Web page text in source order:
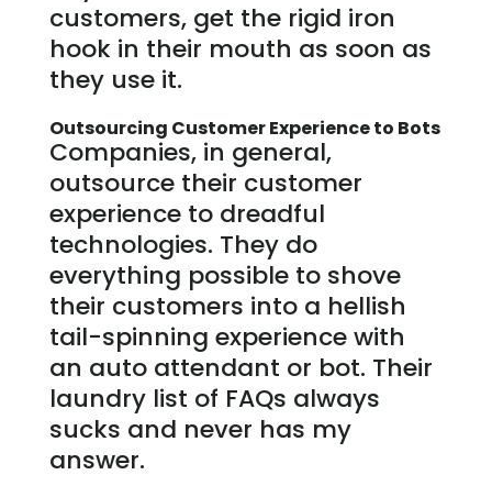
customers, get the rigid iron
hook in their mouth as soon as
they use it.
Outsourcing Customer Experience to Bots
Companies, in general,
outsource their customer
experience to dreadful
technologies. They do
everything possible to shove
their customers into a hellish
tail-spinning experience with
an auto attendant or bot. Their
laundry list of FAQs always
sucks and never has my
answer.